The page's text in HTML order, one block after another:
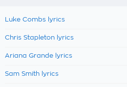
Luke Combs lyrics
Chris Stapleton lyrics
Ariana Grande lyrics
Sam Smith lyrics